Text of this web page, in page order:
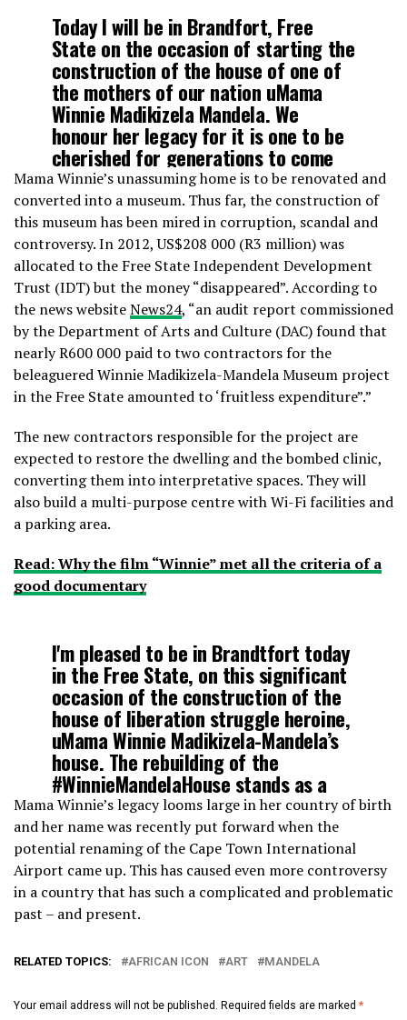
Today I will be in Brandfort, Free
State on the occasion of starting the
construction of the house of one of
the mothers of our nation uMama
Winnie Madikizela Mandela. We
honour her legacy for it is one to be
cherished for generations to come
#WinnieMandelaHouse
pic.twitter.com/nsnbAeRpYD
— Min. Nathi Mthethwa
(@NathiMthethwaSA)April 24, 2019
Mama Winnie’s unassuming home is to be renovated and
converted into a museum. Thus far, the construction of
this museum has been mired in corruption, scandal and
controversy. In 2012, US$208 000 (R3 million) was
allocated to the Free State Independent Development
Trust (IDT) but the money “disappeared”. According to
the news websiteNews24, “an audit report commissioned
by the Department of Arts and Culture (DAC) found that
nearly R600 000 paid to two contractors for the
beleaguered Winnie Madikizela-Mandela Museum project
in the Free State amounted to ‘fruitless expenditure”.”
The new contractors responsible for the project are
expected to restore the dwelling and the bombed clinic,
converting them into interpretative spaces. They will
also build a multi-purpose centre with Wi-Fi facilities and
a parking area.
Read: Why the film “Winnie” met all the criteria of a
good documentary
I'm pleased to be in Brandtfort today
in the Free State, on this significant
occasion of the construction of the
house of liberation struggle heroine,
uMama Winnie Madikizela-Mandela’s
house. The rebuilding of the
#WinnieMandelaHouse stands as a
living memory for our nation.
pic.twitter.com/0LEdYGGHdi
— Min. Nathi Mthethwa
(@NathiMthethwaSA)April 24, 2019
Mama Winnie’s legacy looms large in her country of birth
and her name was recently put forward when the
potential renaming of the Cape Town International
Airport came up. This has caused even more controversy
in a country that has such a complicated and problematic
past – and present.
RELATED TOPICS: AFRICAN ICON ART MANDELA
Your email address will not be published. Required fields are marked *